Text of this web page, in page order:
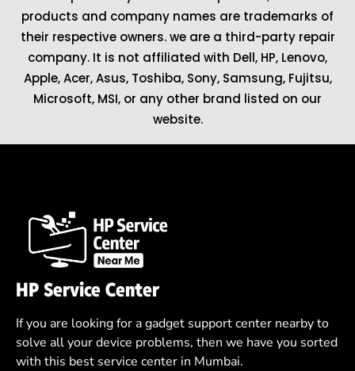
products and company names are trademarks of
their respective owners. we are a third-party repair
company. It is not affiliated with Dell, HP, Lenovo,
Apple,Acer,Asus, Toshiba, Sony, Samsung, Fujitsu,
Microsoft, MSI, or any other brand listed on our
website.
HP Service Center
If you are looking for a gadget support center nearby to
solve all your device problems, then we have you sorted
with this best service center in Mumbai.